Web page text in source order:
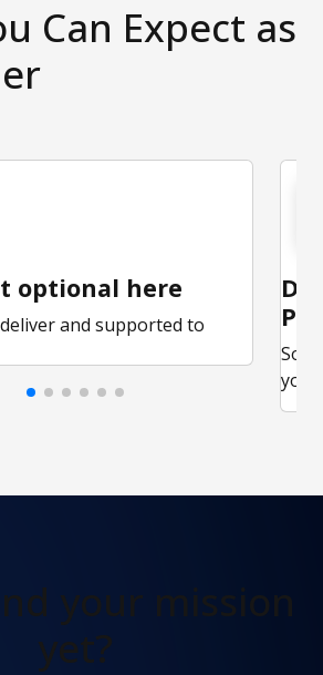
Can Expect as
optional here
and supported to
your
your mission
yet?